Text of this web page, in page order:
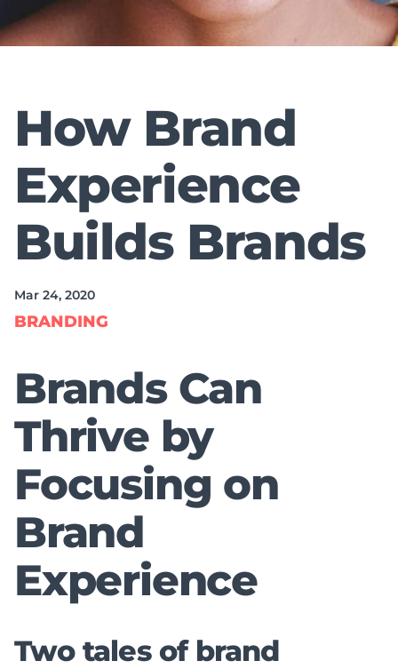
How Brand
Experience
Builds Brands
Mar 24, 2020
BRANDING
Brands Can
Thrive by
Focusing on
Brand
Experience
Two tales of brand